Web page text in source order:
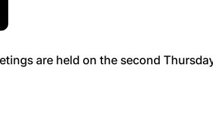
are held on the second